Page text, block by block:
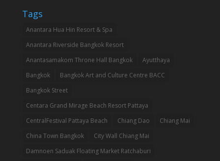
Tags
Anantara Hua Hin Resort & Spa
Anantara Riverside Bangkok Resort
Anantasamakom Throne Hall Bangkok
Ayutthaya
Bangkok
Bangkok Art and Culture Centre BACC
Bangkok Street
Centara Grand Mirage Beach Resort Pattaya
CentralFestival Pattaya Beach
Chiang Dao
Chiang Mai
China Town Bangkok
City Wall Chiang Mai
Damnoen Saduak Floating Market Ratchaburi